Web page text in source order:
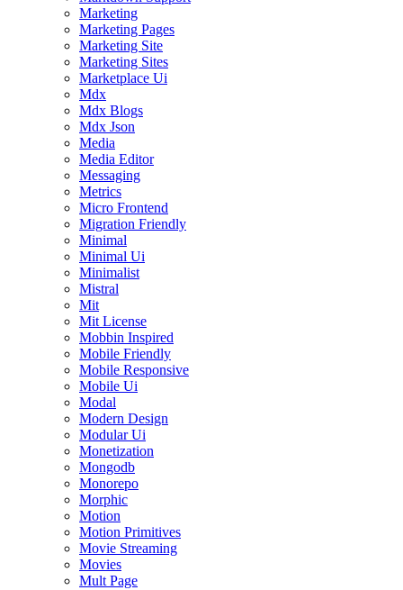
Marketing
Marketing Pages
Marketing Site
Marketing Sites
Marketplace Ui
Mdx
Mdx Blogs
Mdx Json
Media
Media Editor
Messaging
Metrics
Micro Frontend
Migration Friendly
Minimal
Minimal Ui
Minimalist
Mistral
Mit
Mit License
Mobbin Inspired
Mobile Friendly
Mobile Responsive
Mobile Ui
Modal
Modern Design
Modular Ui
Monetization
Mongodb
Monorepo
Morphic
Motion
Motion Primitives
Movie Streaming
Movies
Mult Page